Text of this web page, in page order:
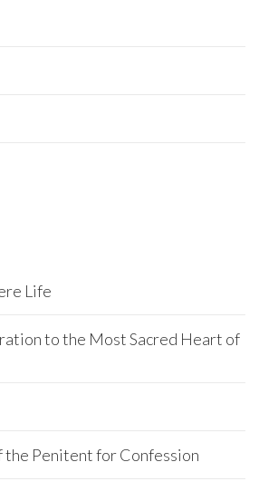
Life
to the Most Sacred Heart of
the Penitent for Confession